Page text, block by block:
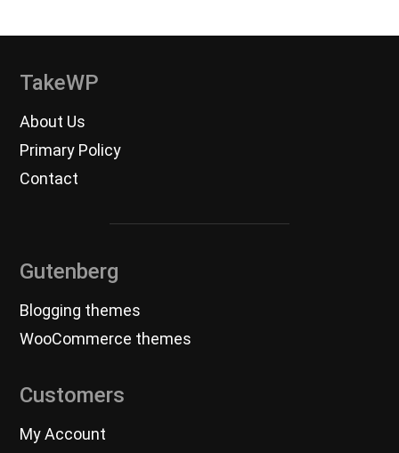
TakeWP
About Us
Primary Policy
Contact
Gutenberg
Blogging themes
WooCommerce themes
Customers
My Account